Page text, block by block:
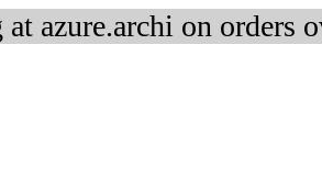
azure.archi on orders